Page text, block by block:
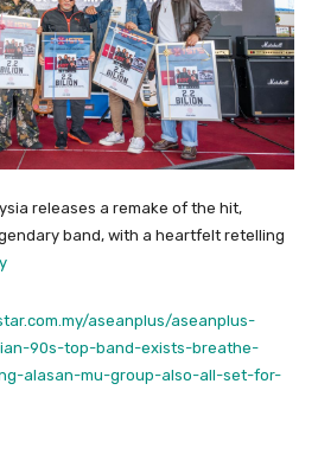
releases a remake of the hit,
band, with a heartfelt retelling
aseanplus/aseanplus-
90s-top-band-exists-breathe-
alasan-mu-group-also-all-set-for-